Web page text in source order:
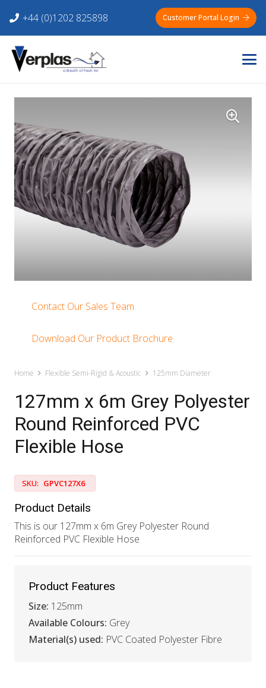
+44 (0)1202 825898 Customer Portal Login
Contact Our Sales Team
Download Our Product Brochure
Home Flexible Semi-Rigid & Acoustic 125mm Diameter
127mm x 6m Grey Polyester
Round Reinforced PVC
Flexible Hose
SKU: GPVC127X6
Product Details
This is our 127mm x 6m Grey Polyester Round
Reinforced PVC Flexible Hose
Product Features
Size: 125mm
Available Colours: Grey
Material(s) used: PVC Coated Polyester Fibre